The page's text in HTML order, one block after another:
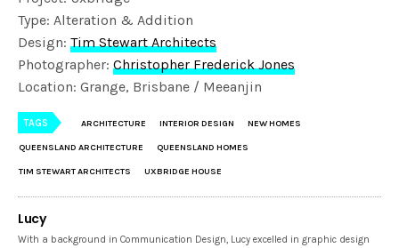
Type: Alteration & Addition
Design:Tim Stewart Architects
Photographer:Christopher Frederick Jones
Location: Grange, Brisbane / Meeanjin
TAGS ARCHITECTURE INTERIOR DESIGN NEW HOMES
QUEENSLAND ARCHITECTURE QUEENSLAND HOMES
TIM STEWART ARCHITECTS UXBRIDGE HOUSE
Lucy
With a background in Communication Design, Lucy excelled in graphic design